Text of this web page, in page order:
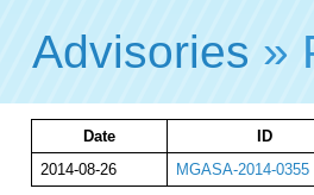
Advisories »
Date ID
2014-08-26
MGASA-2014-0355